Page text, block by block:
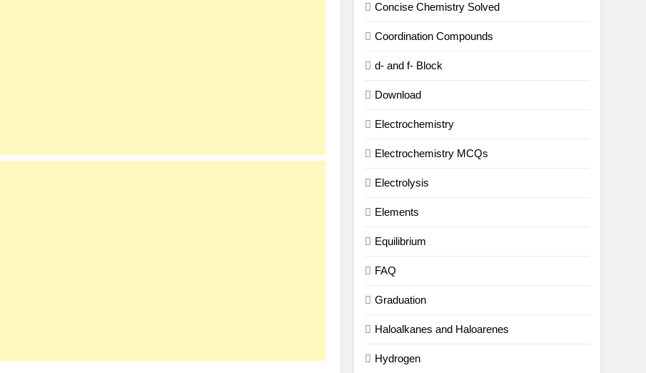
Concise Chemistry Solved
Coordination Compounds
d- and f- Block
Download
Electrochemistry
Electrochemistry MCQs
Electrolysis
Elements
Equilibrium
FAQ
Graduation
Haloalkanes and Haloarenes
Hydrogen